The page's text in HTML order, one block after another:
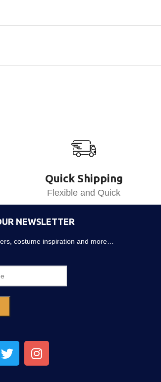
Quick Shipping
Flexible and Quick
NEWSLETTER
costume inspiration and more…